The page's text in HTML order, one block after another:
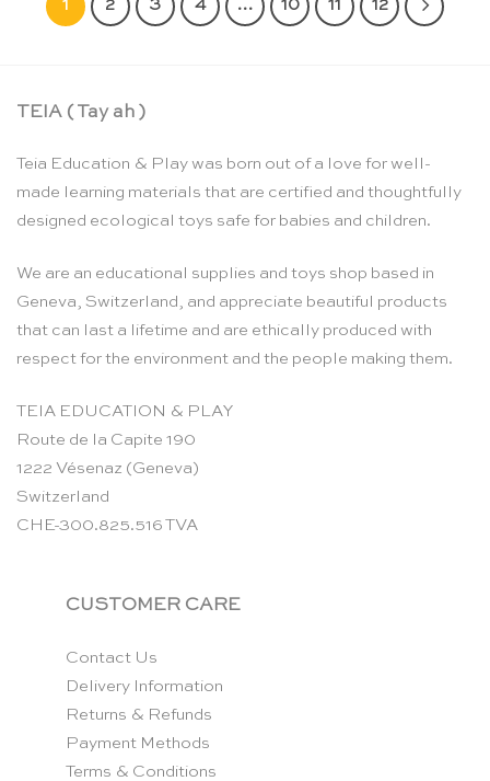
1 2 3 4 … 10 11 12
TEIA ( Tay ah )
Teia Education & Play was born out of a love for well-
made learning materials that are certified and thoughtfully
designed ecological toys safe for babies and children.
We are an educational supplies and toys shop based in
Geneva, Switzerland, and appreciate beautiful products
that can last a lifetime and are ethically produced with
respect for the environment and the people making them.
TEIA EDUCATION & PLAY
Route de la Capite 190
1222 Vésenaz (Geneva)
Switzerland
CHE-300.825.516 TVA
CUSTOMER CARE
Contact Us
Delivery Information
Returns & Refunds
Payment Methods
Terms & Conditions